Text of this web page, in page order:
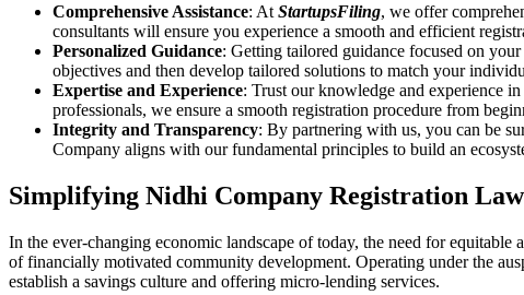
Comprehensive Assistance: At StartupsFiling, we offer
consultants will ensure you experience a smooth and efficient
Personalized Guidance: Getting tailored guidance focused on
objectives and then develop tailored solutions to match your
Expertise and Experience: Trust our knowledge and experience
professionals, we ensure a smooth registration procedure from
Integrity and Transparency: By partnering with us, you can be
Company aligns with our fundamental principles to build an
Simplifying Nidhi Company Registration
In the ever-changing economic landscape of today, the need for
of financially motivated community development. Operating under the
establish a savings culture and offering micro-lending services.